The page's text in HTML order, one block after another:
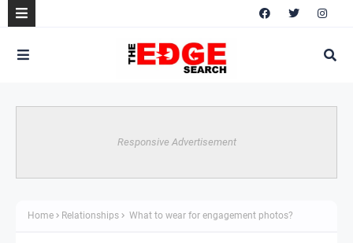
Responsive Advertisement
Home Relationships What to wear for engagement photos?